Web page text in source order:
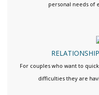
personal needs of
For couples who want to
difficulties they are